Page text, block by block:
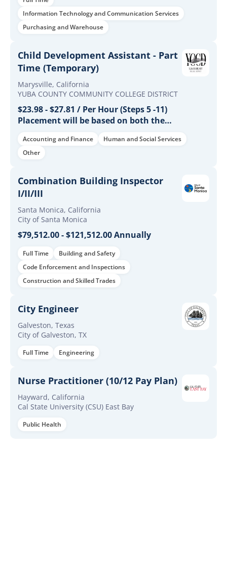
Information Technology and Communication Services
Purchasing and Warehouse
Child Development Assistant - Part
Time (Temporary)
Marysville, California
YUBA COUNTY COMMUNITY COLLEGE DISTRICT
$23.98 - $27.81 / Per Hour (Steps 5 -11)
Placement will be based on both the
educational qualifications.
Accounting and Finance
Human and Social Services
Other
Combination Building Inspector
I/II/III
Santa Monica, California
City of Santa Monica
$79,512.00 - $121,512.00 Annually
Full Time
Building and Safety
Code Enforcement and Inspections
Construction and Skilled Trades
City Engineer
Galveston, Texas
City of Galveston, TX
Full Time Engineering
Nurse Practitioner (10/12 Pay Plan)
Hayward, California
Cal State University (CSU) East Bay
Public Health